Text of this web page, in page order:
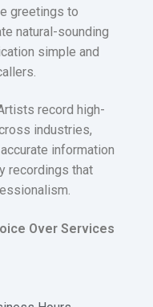
greetings to
natural-sounding
simple and
record high-
industries,
information
recordings that
Over Services